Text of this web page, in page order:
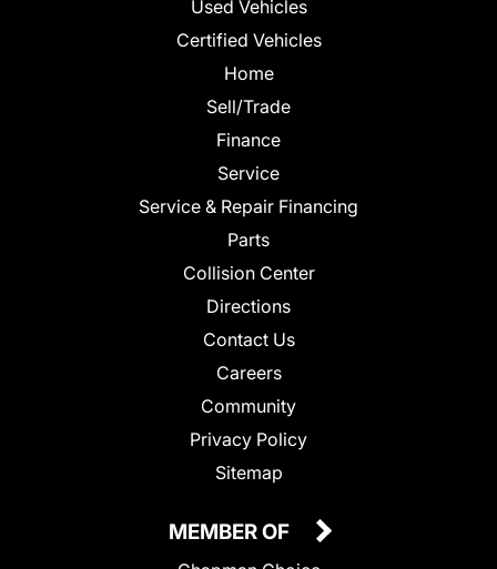
Used Vehicles
Certified Vehicles
Home
Sell/Trade
Finance
Service
Service & Repair Financing
Parts
Collision Center
Directions
Contact Us
Careers
Community
Privacy Policy
Sitemap
MEMBER OF